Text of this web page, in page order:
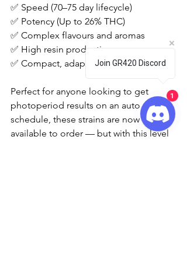
✅ Speed (70–75 day lifecycle)
✅ Potency (Up to 26% THC)
✅ Complex flavours and aromas
✅ High resin production
✅ Compact, adaptable plant structure
Perfect for anyone looking to get
photoperiod results on an auto
schedule, these strains are now
available to order — but with this level
Join GR420 Discord
1